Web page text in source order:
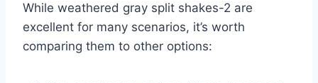
While weathered gray split shakes-2 are
excellent for many scenarios, it’s worth
comparing them to other options: